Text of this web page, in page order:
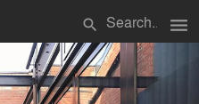
search menu